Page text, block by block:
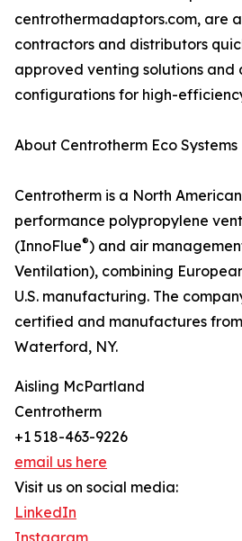
centrothermadaptors.com, are
contractors and distributors
approved venting solutions
configurations for high-
About Centrotherm Eco Systems
Centrotherm is a North
performance polypropylene
(InnoFlue®) and air
Ventilation), combining
U.S. manufacturing. The
certified and manufactures
Waterford, NY.
Aisling McPartland
Centrotherm
+1 518-463-9226
email us here
Visit us on social media:
LinkedIn